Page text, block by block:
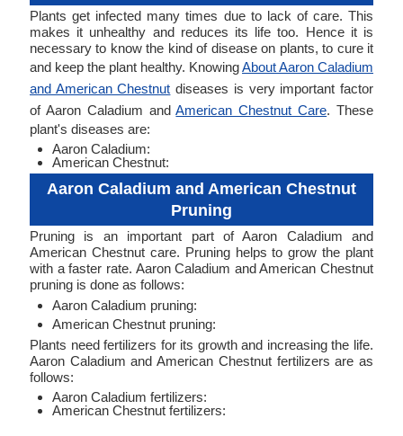
Plants get infected many times due to lack of care. This
makes it unhealthy and reduces its life too. Hence it is
necessary to know the kind of disease on plants, to cure it
and keep the plant healthy. KnowingAbout Aaron Caladium
and American Chestnut diseases is very important factor
of Aaron Caladium andAmerican Chestnut Care. These
plant's diseases are:
Aaron Caladium:
American Chestnut:
Aaron Caladium and American Chestnut
Pruning
Pruning is an important part of Aaron Caladium and
American Chestnut care. Pruning helps to grow the plant
with a faster rate. Aaron Caladium and American Chestnut
pruning is done as follows:
Aaron Caladium pruning:
American Chestnut pruning:
Plants need fertilizers for its growth and increasing the life.
Aaron Caladium and American Chestnut fertilizers are as
follows:
Aaron Caladium fertilizers:
American Chestnut fertilizers: